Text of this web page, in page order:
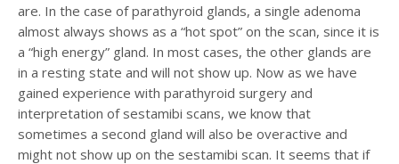
are. In the case of parathyroid glands, a single adenoma
almost always shows as a “hot spot” on the scan, since it is
a “high energy” gland. In most cases, the other glands are
in a resting state and will not show up. Now as we have
gained experience with parathyroid surgery and
interpretation of sestamibi scans, we know that
sometimes a second gland will also be overactive and
might not show up on the sestamibi scan. It seems that if